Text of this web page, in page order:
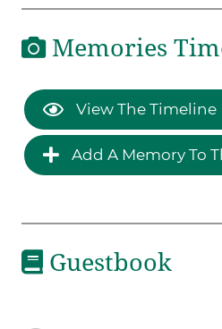
Memories
View The Timeline
Add A Memory To
Guestbook